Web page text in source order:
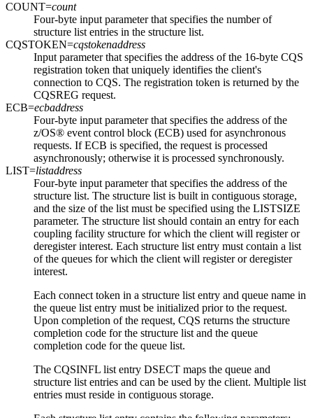
COUNT=count
Four-byte input parameter that specifies the number of
structure list entries in the structure list.
CQSTOKEN=cqstokenaddress
Input parameter that specifies the address of the 16-byte CQS
registration token that uniquely identifies the client's
connection to CQS. The registration token is returned by the
CQSREG request.
ECB=ecbaddress
Four-byte input parameter that specifies the address of the
z/OS® event control block (ECB) used for asynchronous
requests. If ECB is specified, the request is processed
asynchronously; otherwise it is processed synchronously.
LIST=listaddress
Four-byte input parameter that specifies the address of the
structure list. The structure list is built in contiguous storage,
and the size of the list must be specified using the LISTSIZE
parameter. The structure list should contain an entry for each
coupling facility structure for which the client will register or
deregister interest. Each structure list entry must contain a list
of the queues for which the client will register or deregister
interest.
Each connect token in a structure list entry and queue name in
the queue list entry must be initialized prior to the request.
Upon completion of the request, CQS returns the structure
completion code for the structure list and the queue
completion code for the queue list.
The CQSINFL list entry DSECT maps the queue and
structure list entries and can be used by the client. Multiple list
entries must reside in contiguous storage.